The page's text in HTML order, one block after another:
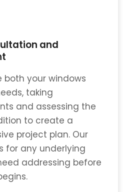
and
both your windows
taking
and assessing the
to create a
project plan. Our
for any underlying
addressing before